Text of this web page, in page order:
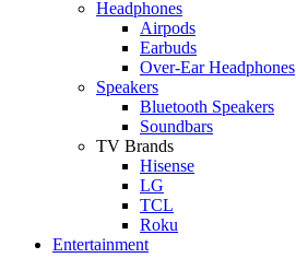
Headphones
Airpods
Earbuds
Over-Ear Headphones
Speakers
Bluetooth Speakers
Soundbars
TV Brands
Hisense
LG
TCL
Roku
Entertainment